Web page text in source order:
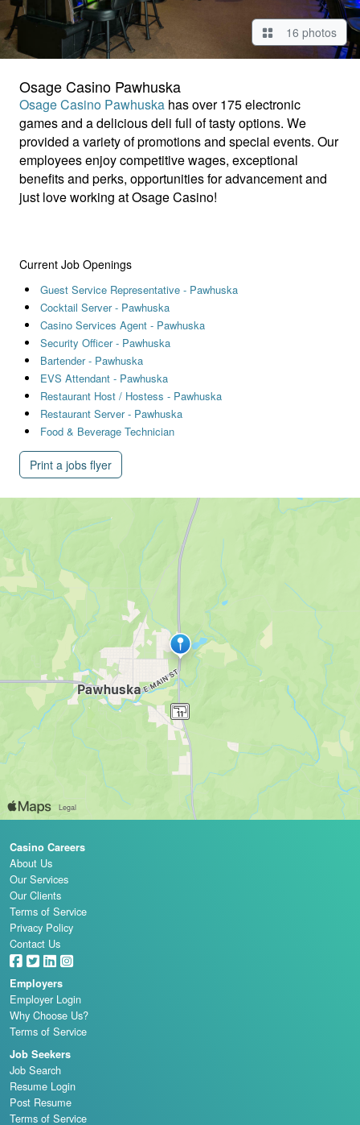
16 photos
Osage Casino Pawhuska
Osage Casino Pawhuska has over 175 electronic
games and a delicious deli full of tasty options. We
provided a variety of promotions and special events. Our
employees enjoy competitive wages, exceptional
benefits and perks, opportunities for advancement and
just love working at Osage Casino!
Current Job Openings
Guest Service Representative - Pawhuska
Cocktail Server - Pawhuska
Casino Services Agent - Pawhuska
Security Officer - Pawhuska
Bartender - Pawhuska
EVS Attendant - Pawhuska
Restaurant Host / Hostess - Pawhuska
Restaurant Server - Pawhuska
Food & Beverage Technician
Print a jobs flyer
Casino Careers
About Us
Our Services
Our Clients
Terms of Service
Privacy Policy
Contact Us
Employers
Employer Login
Why Choose Us?
Terms of Service
Job Seekers
Job Search
Resume Login
Post Resume
Terms of Service